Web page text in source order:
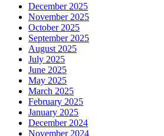
December 2025
November 2025
October 2025
September 2025
August 2025
July 2025
June 2025
May 2025
March 2025
February 2025
January 2025
December 2024
November 2024